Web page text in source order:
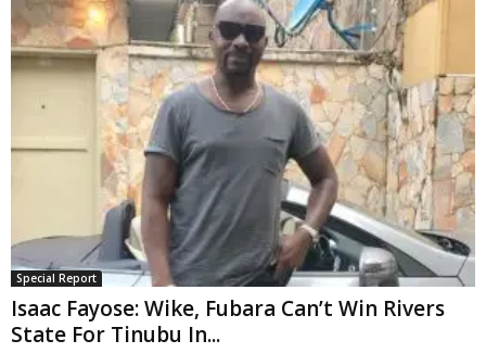
Special Report
Isaac Fayose: Wike, Fubara Can’t Win Rivers
State For Tinubu In...